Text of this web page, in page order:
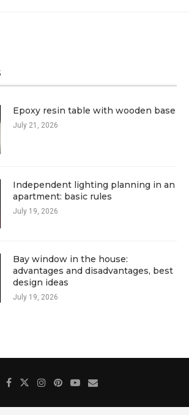
Epoxy resin table with wooden base
July 21, 2026
Independent lighting planning in an
apartment: basic rules
July 19, 2026
Bay window in the house:
advantages and disadvantages, best
design ideas
July 19, 2026